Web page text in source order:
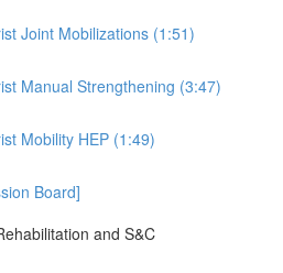
Joint Mobilizations (1:51)
Manual Strengthening (3:47)
Mobility HEP (1:49)
Board]
and S&C